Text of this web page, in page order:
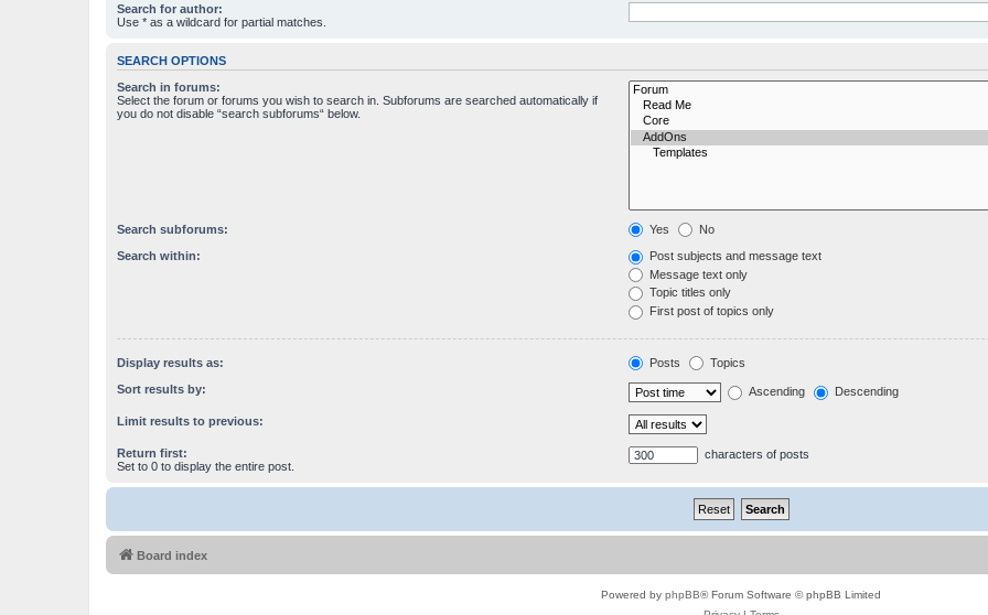
Search for author:
Use * as a wildcard for partial matches.
SEARCH OPTIONS
Search in forums:
Select the forum or forums you wish to search in. Subforums are searched automatically if
you do not disable “search subforums“ below.
Search subforums: Yes No
Search within:
Post subjects and message text
Message text only
Topic titles only
First post of topics only
Display results as: Posts Topics
Sort results by: Ascending Descending
Limit results to previous:
Return first:
Set to 0 to display the entire post.
characters of posts
Board index
Powered by phpBB® Forum Software © phpBB Limited